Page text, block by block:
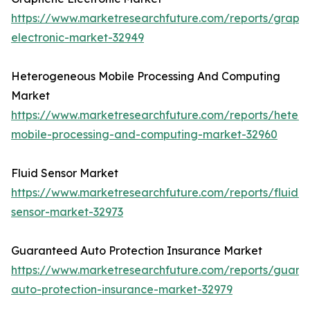
https://www.marketresearchfuture.com/reports/
electronic-market-32949
Heterogeneous Mobile Processing And Computing
Market
https://www.marketresearchfuture.com/reports/
mobile-processing-and-computing-market-32960
Fluid Sensor Market
https://www.marketresearchfuture.com/reports/fluid-
sensor-market-32973
Guaranteed Auto Protection Insurance Market
https://www.marketresearchfuture.com/reports/
auto-protection-insurance-market-32979